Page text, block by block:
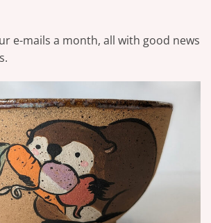
e-mails a month, all with good news